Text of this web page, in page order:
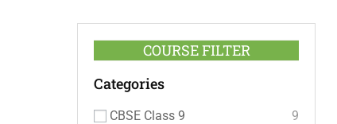
COURSE FILTER
Categories
CBSE Class 9
9